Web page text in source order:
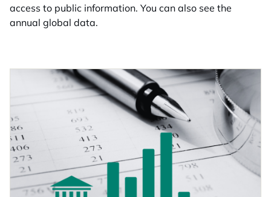
access to public information. You can also see the
annual global data.